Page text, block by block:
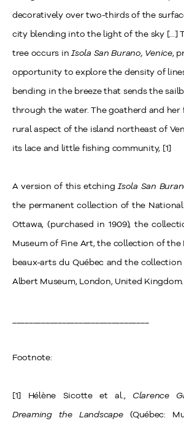
decoratively over two-thirds of the
city blending into the light of the sky [...]
tree occurs inIsola San Burano, Venice,
opportunity to explore the density of
bending in the breeze that sends the
through the water. The goatherd and
rural aspect of the island northeast of
its lace and little fishing community, [1]
A version of this etchingIsola San
the permanent collection of the National
Ottawa, (purchased in 1909), the
Museum of Fine Art, the collection of the
beaux-arts du Québec and the
Albert Museum, London, United Kingdom.
Footnote:
[1] Hélène Sicotte et al., Clarence
Dreaming the Landscape(Québec: